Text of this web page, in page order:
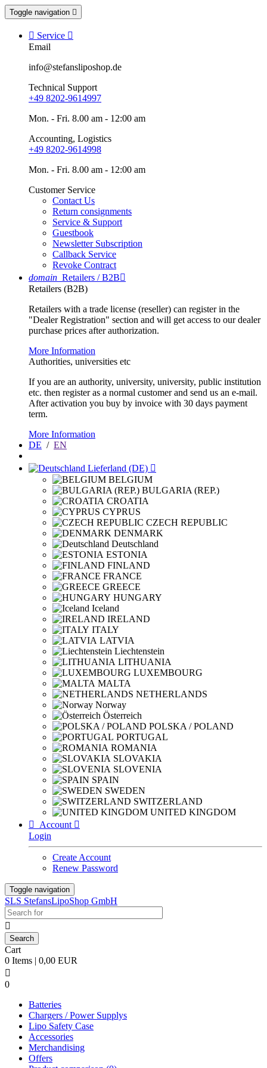
Toggle navigation 
 Service 
Email
info@stefansliposhop.de
Technical Support
+49 8202-9614997
Mon. - Fri. 8.00 am - 12:00 am
Accounting, Logistics
+49 8202-9614998
Mon. - Fri. 8.00 am - 12:00 am
Customer Service
Contact Us
Return consignments
Service & Support
Guestbook
Newsletter Subscription
Callback Service
Revoke Contract
domain Retailers / B2B
Retailers (B2B)
Retailers with a trade license (reseller) can register in the
"Dealer Registration" section and will get access to our dealer
purchase prices after authorization.
More Information
Authorities, universities etc
If you are an authority, university, university, public institution
etc. then register as a normal customer and send us an e-mail.
After activation you buy by invoice with 30 days payment
term.
More Information
DE / EN
Lieferland (DE) 
BELGIUM
BULGARIA (REP.)
CROATIA
CYPRUS
CZECH REPUBLIC
DENMARK
Deutschland
ESTONIA
FINLAND
FRANCE
GREECE
HUNGARY
Iceland
IRELAND
ITALY
LATVIA
Liechtenstein
LITHUANIA
LUXEMBOURG
MALTA
NETHERLANDS
Norway
Österreich
POLSKA / POLAND
PORTUGAL
ROMANIA
SLOVAKIA
SLOVENIA
SPAIN
SWEDEN
SWITZERLAND
UNITED KINGDOM

Account 
Login
Create Account
Renew Password
Toggle navigation
SLS StefansLipoShop GmbH

Cart
0 Items | 0,00 EUR

0
Batteries
Chargers / Power Supplys
Lipo Safety Case
Accessories
Merchandising
Offers